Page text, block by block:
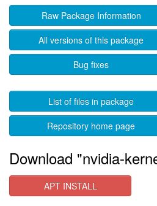
Raw Package Information
All versions of this package
Bug fixes
List of files in package
Repository home page
Download "nvidia-
APT INSTALL